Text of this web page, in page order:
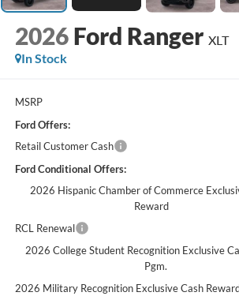
2026 Ford Ranger XLT
In Stock
MSRP
Ford Offers:
Retail Customer Cash
Ford Conditional Offers:
2026 Hispanic Chamber of Commerce
Reward
RCL Renewal
2026 College Student Recognition Exclusive
Pgm.
2026 Military Recognition Exclusive Cash